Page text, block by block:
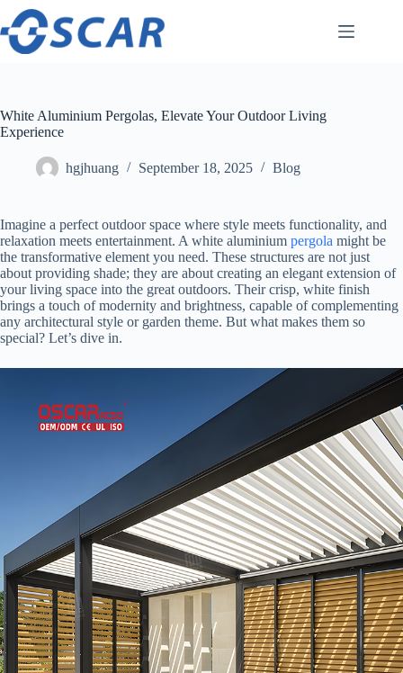
Skip
content
White Aluminium Pergolas, Elevate Your Outdoor Living
Experience
hgjhuang September 18, 2025 Blog
Imagine a perfect outdoor space where style meets functionality, and
relaxation meets entertainment. A white aluminium pergola might be
the transformative element you need. These structures are not just
about providing shade; they are about creating an elegant extension of
your living space into the great outdoors. Their crisp, white finish
brings a touch of modernity and brightness, capable of complementing
any architectural style or garden theme. But what makes them so
special? Let’s dive in.